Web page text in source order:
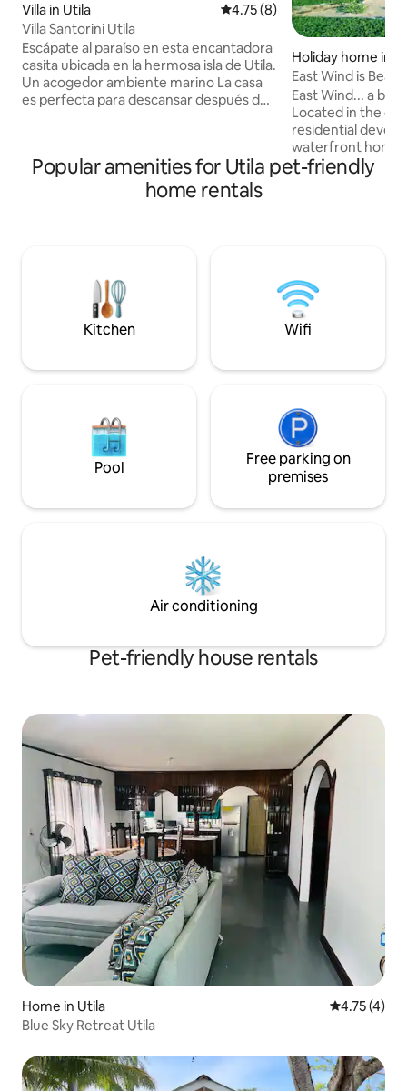
Villa in Utila 4.75 out of 5 average rating,
4.75 (8)
Villa Santorini Utila
Escápate al paraíso en esta encantadora
casita ubicada en la hermosa isla de Utila.
Un acogedor ambiente marino La casa
es perfecta para descansar después de
busques una escapada romántica, un
viaje tranquilo o una experiencia
auténtica en el Caribe, este rincón será
Holiday home in
East Wind is
East Wind... a
Located in the
residential
waterfront home
discerning family
traveling
in a location with
will find East
location.
Popular amenities for Utila pet-friendly
home rentals
Kitchen Wifi
Pool
Free parking on
premises
Air conditioning
Pet-friendly house rentals
Home in Utila 4.75 out of
4.75 (4)
Blue Sky Retreat Utila